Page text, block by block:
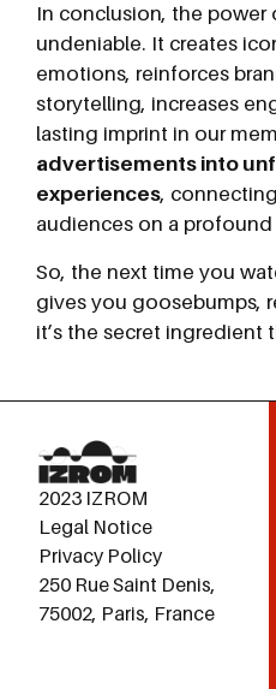
In conclusion, the power
undeniable. It creates
emotions, reinforces
storytelling, increases
lasting imprint in our
advertisements into
experiences,
audiences on a profound
So, the next time you
gives you goosebumps,
it’s the secret ingredient
2023 IZROM
Legal Notice
Privacy Policy
250 Rue Saint Denis,
75002, Paris, France